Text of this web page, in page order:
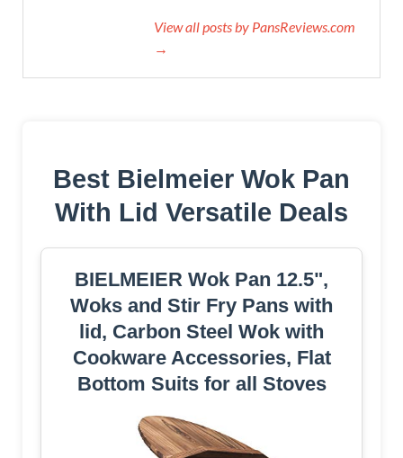
View all posts by PansReviews.com
→
Best Bielmeier Wok Pan
With Lid Versatile Deals
BIELMEIER Wok Pan 12.5",
Woks and Stir Fry Pans with
lid, Carbon Steel Wok with
Cookware Accessories, Flat
Bottom Suits for all Stoves